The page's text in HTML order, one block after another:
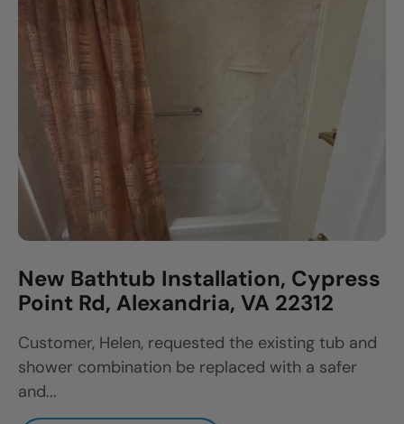
New Bathtub Installation, Cypress
Point Rd, Alexandria, VA 22312
Customer, Helen, requested the existing tub and
shower combination be replaced with a safer
and...